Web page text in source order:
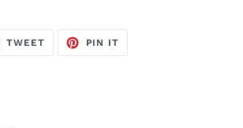
TWEETTWEET
PIN IT